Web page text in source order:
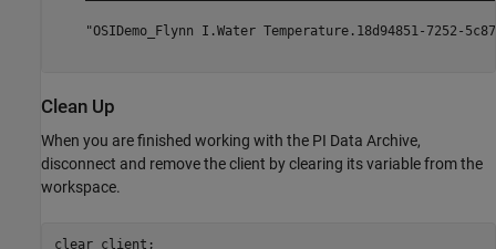
"OSIDemo_Flynn I.Water Temperature.18d94851-7252-
Clean Up
When you are finished working with the PI Data Archive,
disconnect and remove the client by clearing its variable from the
workspace.
clear client ;